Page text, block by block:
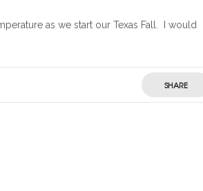
as we start our Texas Fall. I would
SHARE